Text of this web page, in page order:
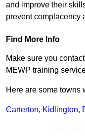
and improve their
prevent complacency
Find More Info
Make sure you
MEWP training
Here are some towns
Carterton, Kidlington,